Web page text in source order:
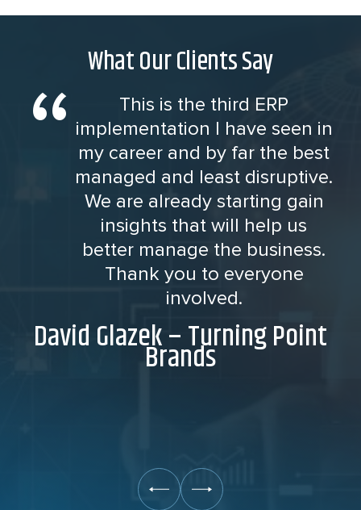
What Our Clients Say
This is the third ERP
implementation I have seen in
my career and by far the best
managed and least disruptive.
We are already starting gain
insights that will help us
better manage the business.
Thank you to everyone
involved.
David Glazek – Turning Point
Brands